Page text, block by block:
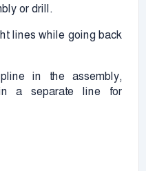
or drill.
lines while going back
in the assembly,
a separate line for